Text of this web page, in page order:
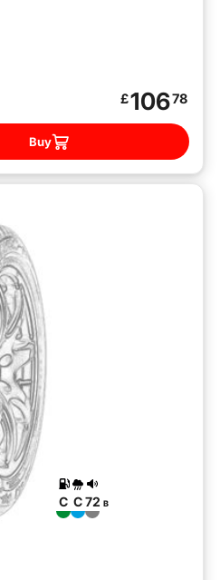
£10678
Buy
C C72 B